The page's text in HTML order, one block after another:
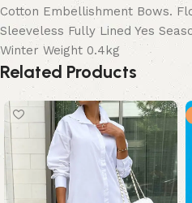
Cotton Embellishment Bows.
Sleeveless Fully Lined Yes
Winter Weight 0.4kg
Related Products